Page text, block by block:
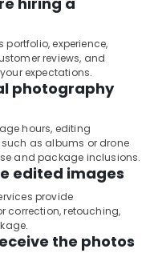
portfolio, experience,
reviews, and
expectations.
photography
hours, editing
as albums or drone
and package inclusions.
edited images
provide
correction, retouching,
the photos